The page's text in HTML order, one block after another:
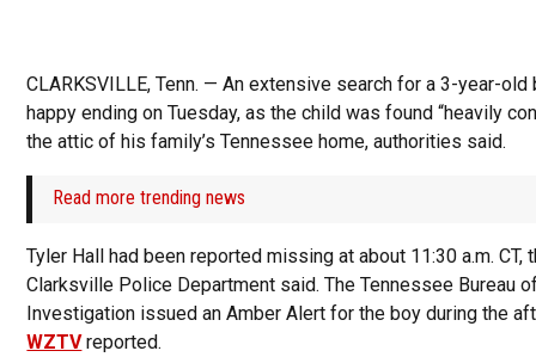
CLARKSVILLE, Tenn. — An extensive search for a 3-year-old
happy ending on Tuesday, as the child was found “heavily
the attic of his family’s Tennessee home, authorities said.
Read more trending news
Tyler Hall had been reported missing at about 11:30 a.m. CT,
Clarksville Police Department said. The Tennessee Bureau
Investigation issued an Amber Alert for the boy during the
WZTVreported.